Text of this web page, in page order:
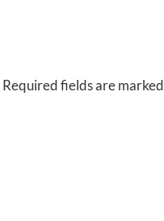
Required fields are marked